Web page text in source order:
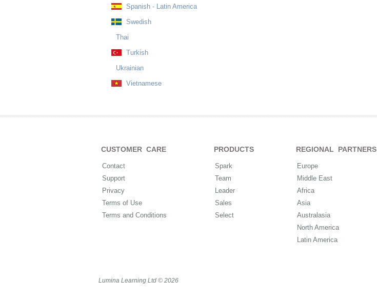
Spanish - Latin America
Swedish
Thai
Turkish
Ukrainian
Vietnamese
CUSTOMER CARE
Contact
Support
Privacy
Terms of Use
Terms and Conditions
PRODUCTS
Spark
Team
Leader
Sales
Select
REGIONAL PARTNERS
Europe
Middle East
Africa
Asia
Australasia
North America
Latin America
Lumina Learning Ltd © 2026